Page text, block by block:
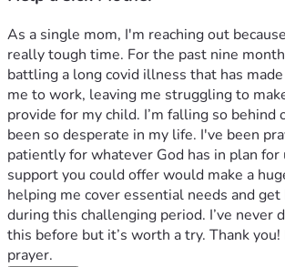
As a single mom, I'm reaching out
really tough time. For the past nine
battling a long covid illness that has
me to work, leaving me struggling to
provide for my child. I’m falling so behind
been so desperate in my life. I've been
patiently for whatever God has in plan for
support you could offer would make a
helping me cover essential needs and
during this challenging period. I’ve never
this before but it’s worth a try. Thank you!
prayer.